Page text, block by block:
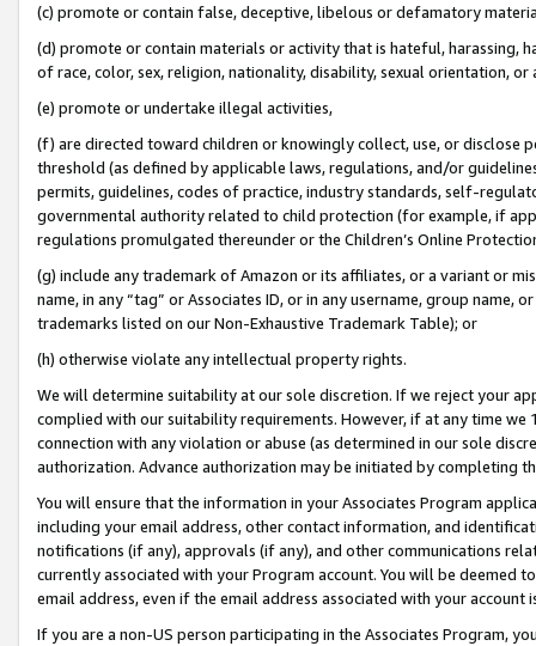
(c) promote or contain false, deceptive, libelous or defamatory
(d) promote or contain materials or activity that is hateful, harassing,
of race, color, sex, religion, nationality, disability, sexual orientation, or
(e) promote or undertake illegal activities,
(f) are directed toward children or knowingly collect, use, or
threshold (as defined by applicable laws, regulations, and/or
permits, guidelines, codes of practice, industry standards, self-
governmental authority related to child protection (for example, if
regulations promulgated thereunder or the Children’s Online
(g) include any trademark of Amazon or its affiliates, or a variant or
name, in any “tag” or Associates ID, or in any username, group
trademarks listed on our Non-Exhaustive Trademark Table); or
(h) otherwise violate any intellectual property rights.
We will determine suitability at our sole discretion. If we reject your
complied with our suitability requirements. However, if at any time
connection with any violation or abuse (as determined in our sole
authorization. Advance authorization may be initiated by completing
You will ensure that the information in your Associates Program
including your email address, other contact information, and
notifications (if any), approvals (if any), and other communications
currently associated with your Program account. You will be deemed
email address, even if the email address associated with your account
If you are a non-US person participating in the Associates Program,